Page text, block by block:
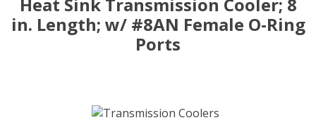
in. Length; w/ #8AN Female O-Ring
Ports